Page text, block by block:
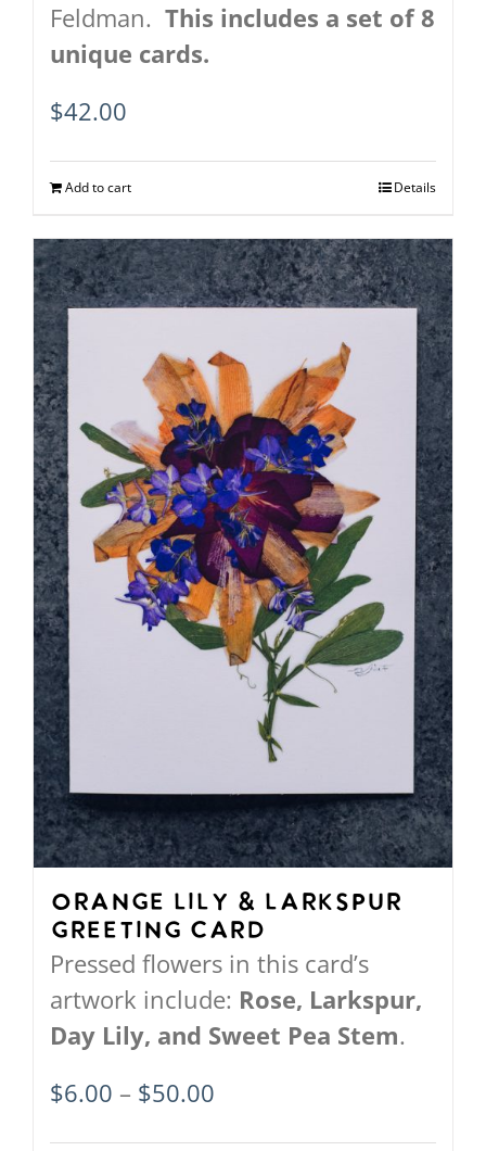
Feldman. This includes a set of 8
unique cards.
$42.00
Add to cart Details
Orange Lily & Larkspur
Greeting Card
Pressed flowers in this card’s
artwork include: Rose, Larkspur,
Day Lily, and Sweet Pea Stem.
$6.00 – $50.00